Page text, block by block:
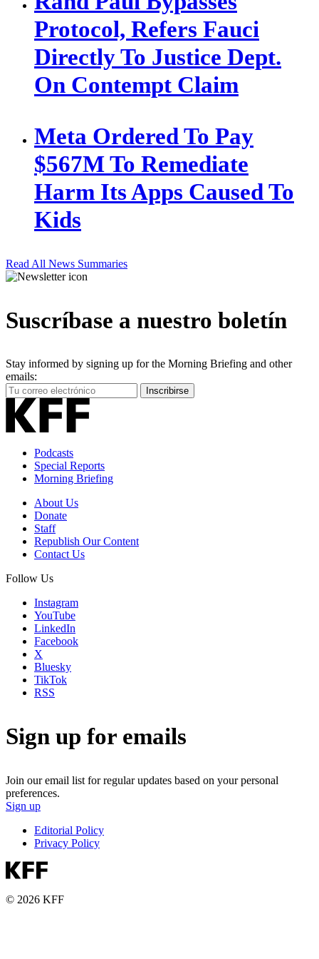
Protocol, Refers Fauci
Directly To Justice Dept.
On Contempt Claim
Meta Ordered To Pay
$567M To Remediate
Harm Its Apps Caused To
Kids
Read All News Summaries
Suscríbase a nuestro boletín
Stay informed by signing up for the Morning Briefing and other
emails:
Your
Email
Address
Inscribirse
Podcasts
Special Reports
Morning Briefing
About Us
Donate
Staff
Republish Our Content
Contact Us
Follow Us
Instagram
YouTube
LinkedIn
Facebook
X
Bluesky
TikTok
RSS
Sign up for emails
Join our email list for regular updates based on your personal
preferences.
Sign up
Editorial Policy
Privacy Policy
© 2026 KFF